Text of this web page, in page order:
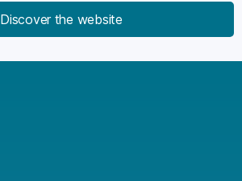
Discover the website